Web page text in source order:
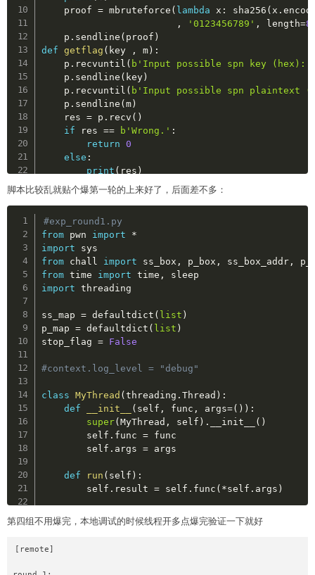
    proof
= mbruteforce ( lambda x : sha256 (x .
,
'0123456789' , length=8
    p
. sendline ( proof )
def
getflag ( key , m ) :
    p
. recvuntil ( b'Input possible spn key (hex):'
    p
. sendline ( key )
    p
. recvuntil ( b'Input possible spn plaintext
    p
. sendline (m )
    res
= p . recv ( )
if res == b'Wrong.' :
return
0
else :
print ( res )
pow(p)
getflag( '11' , '1111'
脚本比较乱就贴个爆第一轮的上来好了，后面差不多：
#exp_round1.py
from pwn import
*
import
from chall import ss_box , p_box , ss_box_addr ,
from time import time ,
import threading
ss_map = defaultdict ( list )
p_map = defaultdict ( list )
stop_flag = False
#context.log_level = "debug"
class MyThread (threading .Thread ) :
def
__init__ ( self , func , args=( ) ) :
super(MyThread , self ) . __init__ ( )
        self
. func = func
        self
. args = args
def run ( self ) :
        self
. result = self . func ( *self . args )
def get_result ( self ):
try :
第四组不用爆完，本地调试的时候线程开多点爆完验证一下就好
[remote]